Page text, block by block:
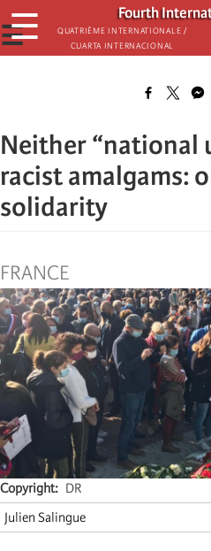
Skip
to
main
Fourth
Quatrième internationale /
Cuarta Internacional
☰
☰
Neither “national
racist amalgams:
solidarity
FRANCE
Copyright
DR
Julien Salingue